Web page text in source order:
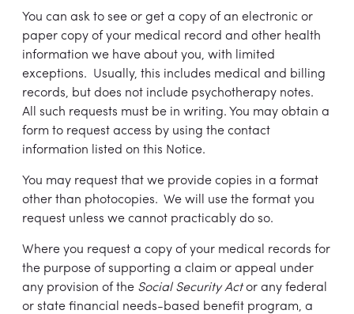
You can ask to see or get a copy of an electronic or
paper copy of your medical record and other health
information we have about you, with limited
exceptions. Usually, this includes medical and billing
records, but does not include psychotherapy notes.
All such requests must be in writing. You may obtain a
form to request access by using the contact
information listed on this Notice.
You may request that we provide copies in a format
other than photocopies. We will use the format you
request unless we cannot practicably do so.
Where you request a copy of your medical records for
the purpose of supporting a claim or appeal under
any provision of the Social Security Actor any federal
or state financial needs-based benefit program, a